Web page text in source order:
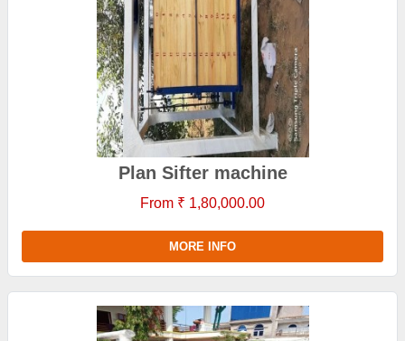
Plan Sifter machine
From ₹ 1,80,000.00
MORE INFO